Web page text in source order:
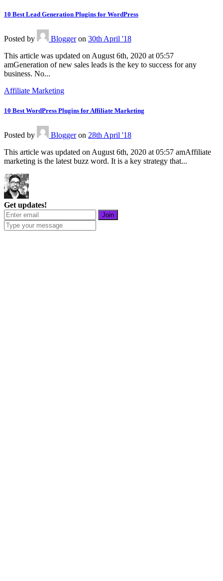
10 Best Lead Generation Plugins for WordPress
Posted by Blogger on 30th April '18
This article was updated on August 6th, 2020 at 05:57
amGeneration of new sales leads is the key to success for any
business. No...
Affiliate Marketing
10 Best WordPress Plugins for Affiliate Marketing
Posted by Blogger on 28th April '18
This article was updated on August 6th, 2020 at 05:57 amAffiliate
marketing is the latest buzz word. It is a key strategy that...
Get updates!
Join